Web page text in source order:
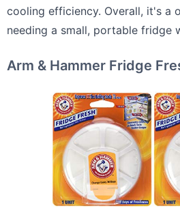
cooling efficiency. Overall, it's a
needing a small, portable fridge
Arm & Hammer Fridge